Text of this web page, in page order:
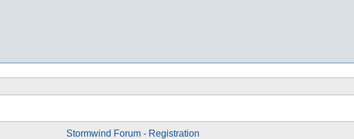
Stormwind Forum - Registration